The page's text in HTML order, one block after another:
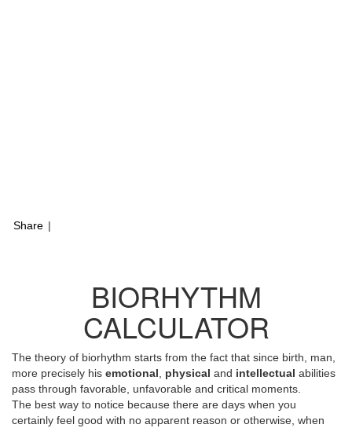
Share |
BIORHYTHM
CALCULATOR
The theory of biorhythm starts from the fact that since birth, man,
more precisely his emotional physical and intellectual abilities
pass through favorable, unfavorable and critical moments.
The best way to notice because there are days when you
certainly feel good with no apparent reason or otherwise, when